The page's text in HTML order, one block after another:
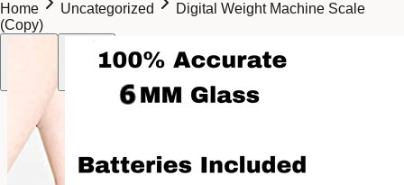
Home
Uncategorized
Digital Weight Machine Scale
(Copy)